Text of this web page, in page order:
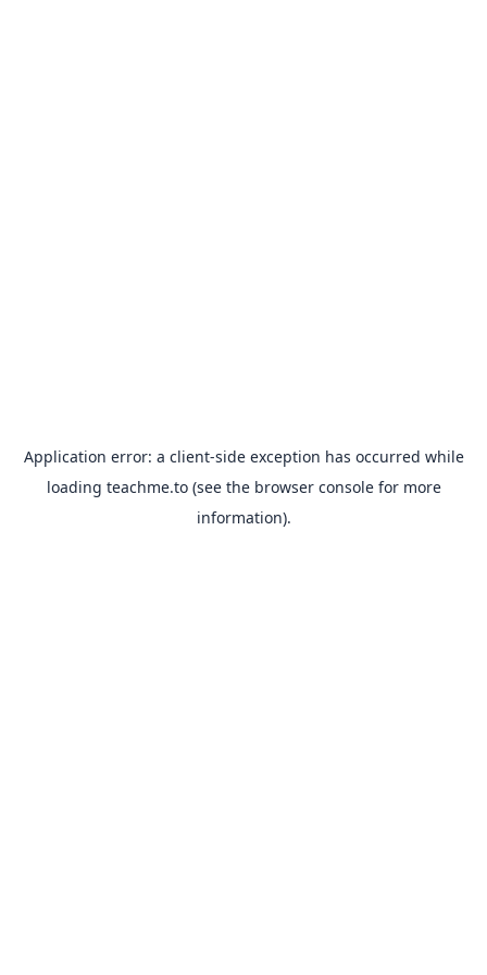
Application error: a client-side exception has occurred while
loading teachme.to(see the browser consolefor more
information).